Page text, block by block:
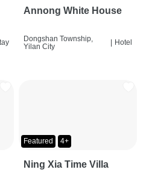
Annong White House
Dongshan Township,
Yilan City
Hotel
Featured 4+
Ning Xia Time Villa